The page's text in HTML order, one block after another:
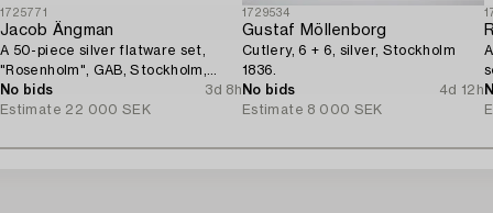
1725771
Jacob Ängman
A 50-piece silver flatware set,
"Rosenholm", GAB, Stockholm,
Sweden, 1935-2001.
No bids
3d 8h
Estimate 22 000 SEK
1729534
Gustaf Möllenborg
Cutlery, 6 + 6, silver, Stockholm
1836.
No bids
4d 12h
Estimate 8 000 SEK